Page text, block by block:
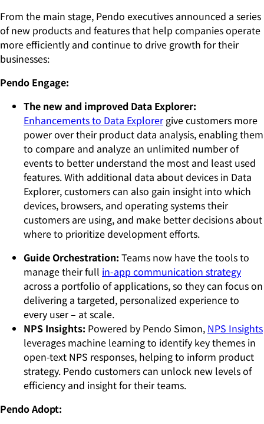
From the main stage, Pendo executives announced a series
of new products and features that help companies operate
more efficiently and continue to drive growth for their
businesses:
Pendo Engage:
The new and improved Data Explorer:
Enhancements to Data Explorergive customers more
power over their product data analysis, enabling them
to compare and analyze an unlimited number of
events to better understand the most and least used
features. With additional data about devices in Data
Explorer, customers can also gain insight into which
devices, browsers, and operating systems their
customers are using, and make better decisions about
where to prioritize development efforts.
Guide Orchestration: Teams now have the tools to
manage their full in-app communication strategy
across a portfolio of applications, so they can focus on
delivering a targeted, personalized experience to
every user – at scale.
NPS Insights: Powered by Pendo Simon, NPS Insights
leverages machine learning to identify key themes in
open-text NPS responses, helping to inform product
strategy. Pendo customers can unlock new levels of
efficiency and insight for their teams.
Pendo Adopt: